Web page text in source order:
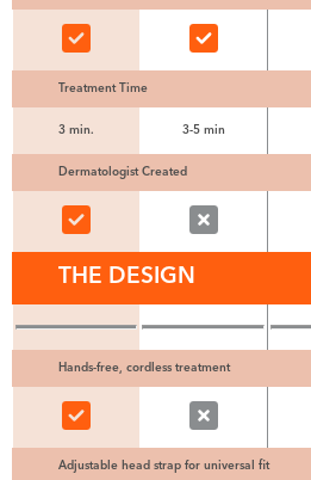
Treatment Time
3 min. 3-5 min
Dermatologist Created
THE DESIGN
Hands-free, cordless treatment
Adjustable head strap for universal fit